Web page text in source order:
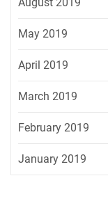
May 2019
April 2019
March 2019
February 2019
January 2019